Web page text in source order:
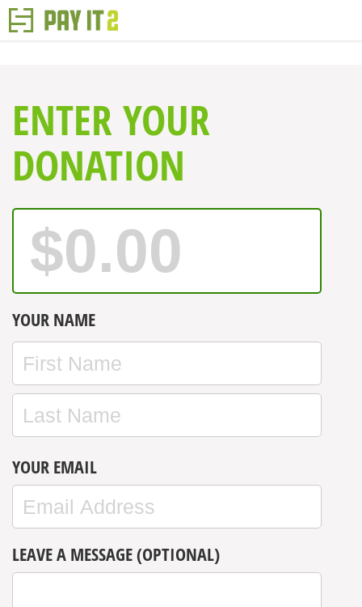
ENTER YOUR
DONATION
YOUR NAME
YOUR EMAIL
LEAVE A MESSAGE (OPTIONAL)